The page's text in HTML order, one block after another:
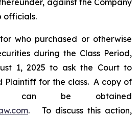
against the Company
officials.
who purchased or otherwise
during the Class Period,
1, 2025 to ask the Court to
Plaintiff for the class. A copy of
can be obtained
. To discuss this action,